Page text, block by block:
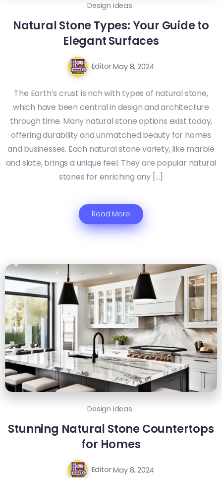
Design ideas
Natural Stone Types: Your Guide to
Elegant Surfaces
Editor May 8, 2024
The Earth’s crust is rich with types of natural stone,
which have been central in design and architecture
through time. Many natural stone options exist today,
offering durability and unmatched beauty for homes
and businesses. Each natural stone variety, like marble
and slate, brings a unique feel. They are popular natural
stones for enriching any […]
Read More
Design ideas
Stunning Natural Stone Countertops
for Homes
Editor May 8, 2024